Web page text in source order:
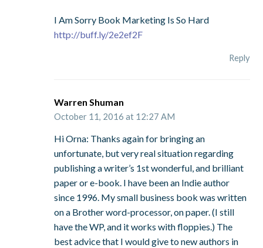
I Am Sorry Book Marketing Is So Hard
http://buff.ly/2e2ef2F
Reply
Warren Shuman
October 11, 2016 at 12:27 AM
Hi Orna: Thanks again for bringing an
unfortunate, but very real situation regarding
publishing a writer’s 1st wonderful, and brilliant
paper or e-book. I have been an Indie author
since 1996. My small business book was written
on a Brother word-processor, on paper. (I still
have the WP, and it works with floppies.) The
best advice that I would give to new authors in